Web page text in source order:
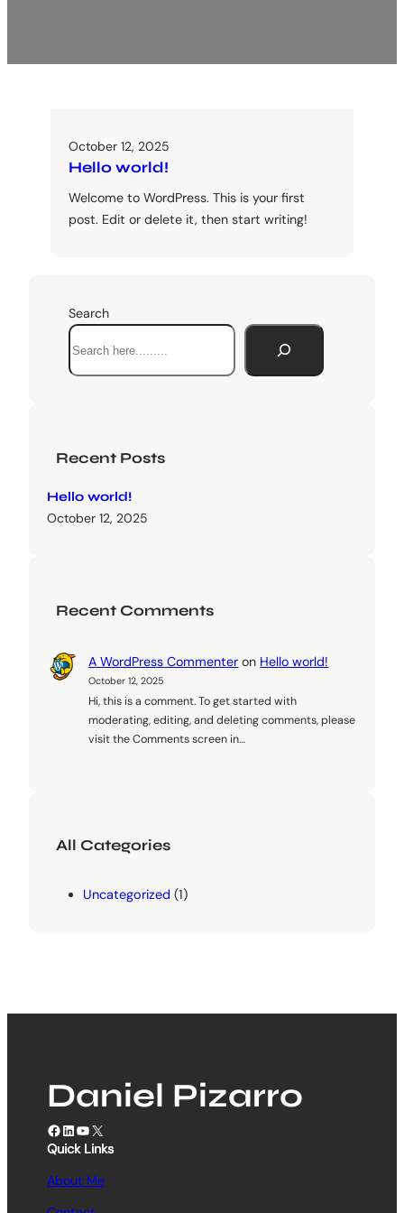
October 12, 2025
Hello world!
Welcome to WordPress. This is your first
post. Edit or delete it, then start writing!
Search
Recent Posts
Hello world!
October 12, 2025
Recent Comments
A WordPress Commenter on Hello world!
October 12, 2025
Hi, this is a comment. To get started with
moderating, editing, and deleting comments, please
visit the Comments screen in…
All Categories
Uncategorized (1)
Daniel Pizarro
Facebook LinkedIn YouTube X
Quick Links
About Me